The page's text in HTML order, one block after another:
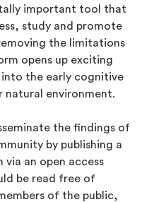
important tool that
study and promote
the limitations
opens up exciting
the early cognitive
natural environment.
the findings of
by publishing a
via an open access
be read free of
of the public,